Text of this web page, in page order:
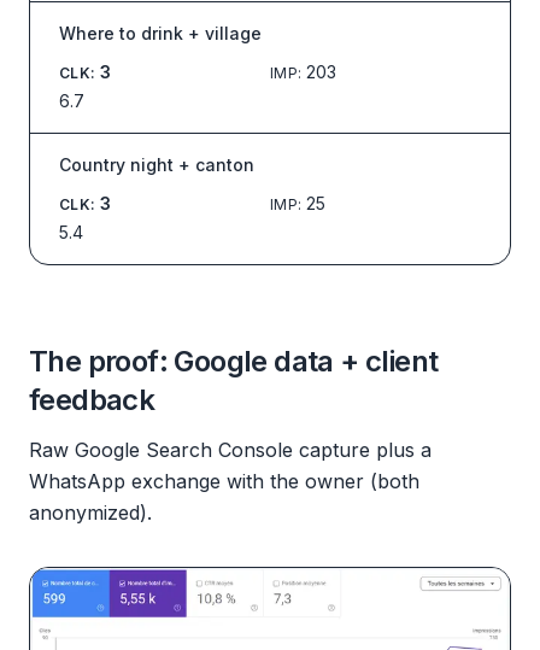
Where to drink + village
CLK: 3 IMP: 203
6.7
Country night + canton
CLK: 3 IMP: 25
5.4
The proof: Google data + client
feedback
Raw Google Search Console capture plus a
WhatsApp exchange with the owner (both
anonymized).